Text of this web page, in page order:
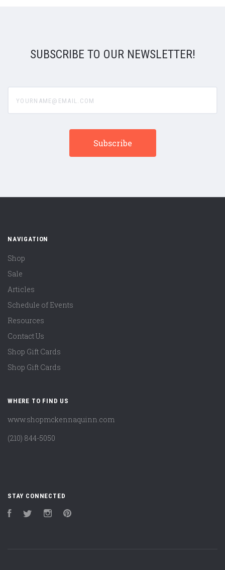
SUBSCRIBE TO OUR NEWSLETTER!
NAVIGATION
Shop
Sale
Articles
Schedule of Events
Resources
Contact Us
Shop Gift Cards
Shop Gift Cards
WHERE TO FIND US
www.shopmckennaquinn.com
(210) 844-5050
STAY CONNECTED
FacebookTwitter Instagram